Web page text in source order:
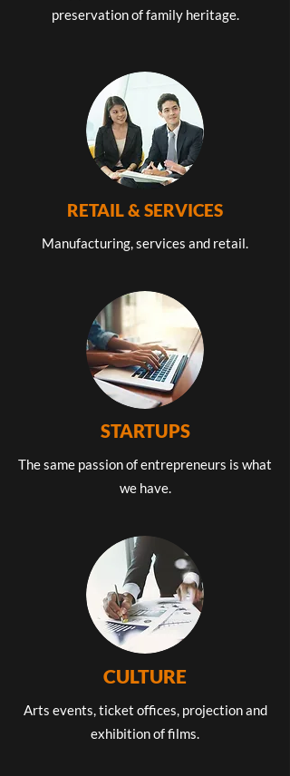
preservation of family heritage.
RETAIL & SERVICES
Manufacturing, services and retail.
STARTUPS
The same passion of entrepreneurs is what
we have.
CULTURE
Arts events, ticket offices, projection and
exhibition of films.